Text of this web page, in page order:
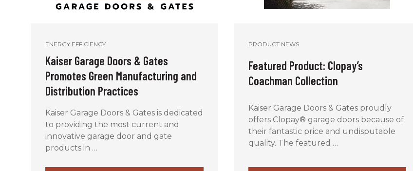
ENERGY EFFICIENCY
Kaiser Garage Doors & Gates
Promotes Green Manufacturing and
Distribution Practices
Kaiser Garage Doors & Gates is dedicated
to providing the most current and
innovative garage door and gate
products in …
PRODUCT NEWS
Featured Product: Clopay’s
Coachman Collection
Kaiser Garage Doors & Gates proudly
offers Clopay® garage doors because of
their fantastic price and undisputable
quality. The featured …